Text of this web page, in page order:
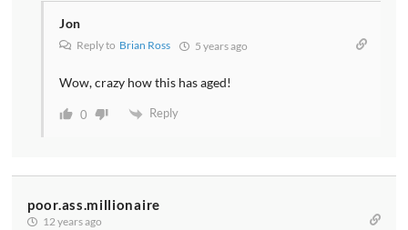
Jon
Reply to Brian Ross 5 years ago
Wow, crazy how this has aged!
0 Reply
poor.ass.millionaire
12 years ago